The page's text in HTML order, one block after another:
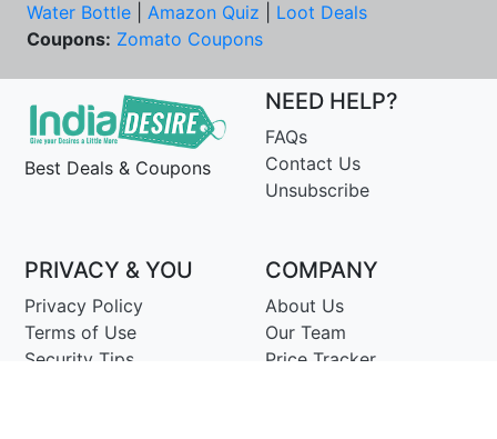
Water Bottle
Amazon Quiz
Loot Deals
Coupons: Zomato Coupons
Best Deals & Coupons
NEED HELP?
FAQs
Contact Us
Unsubscribe
PRIVACY & YOU
Privacy Policy
Terms of Use
Security Tips
COMPANY
About Us
Our Team
Price Tracker